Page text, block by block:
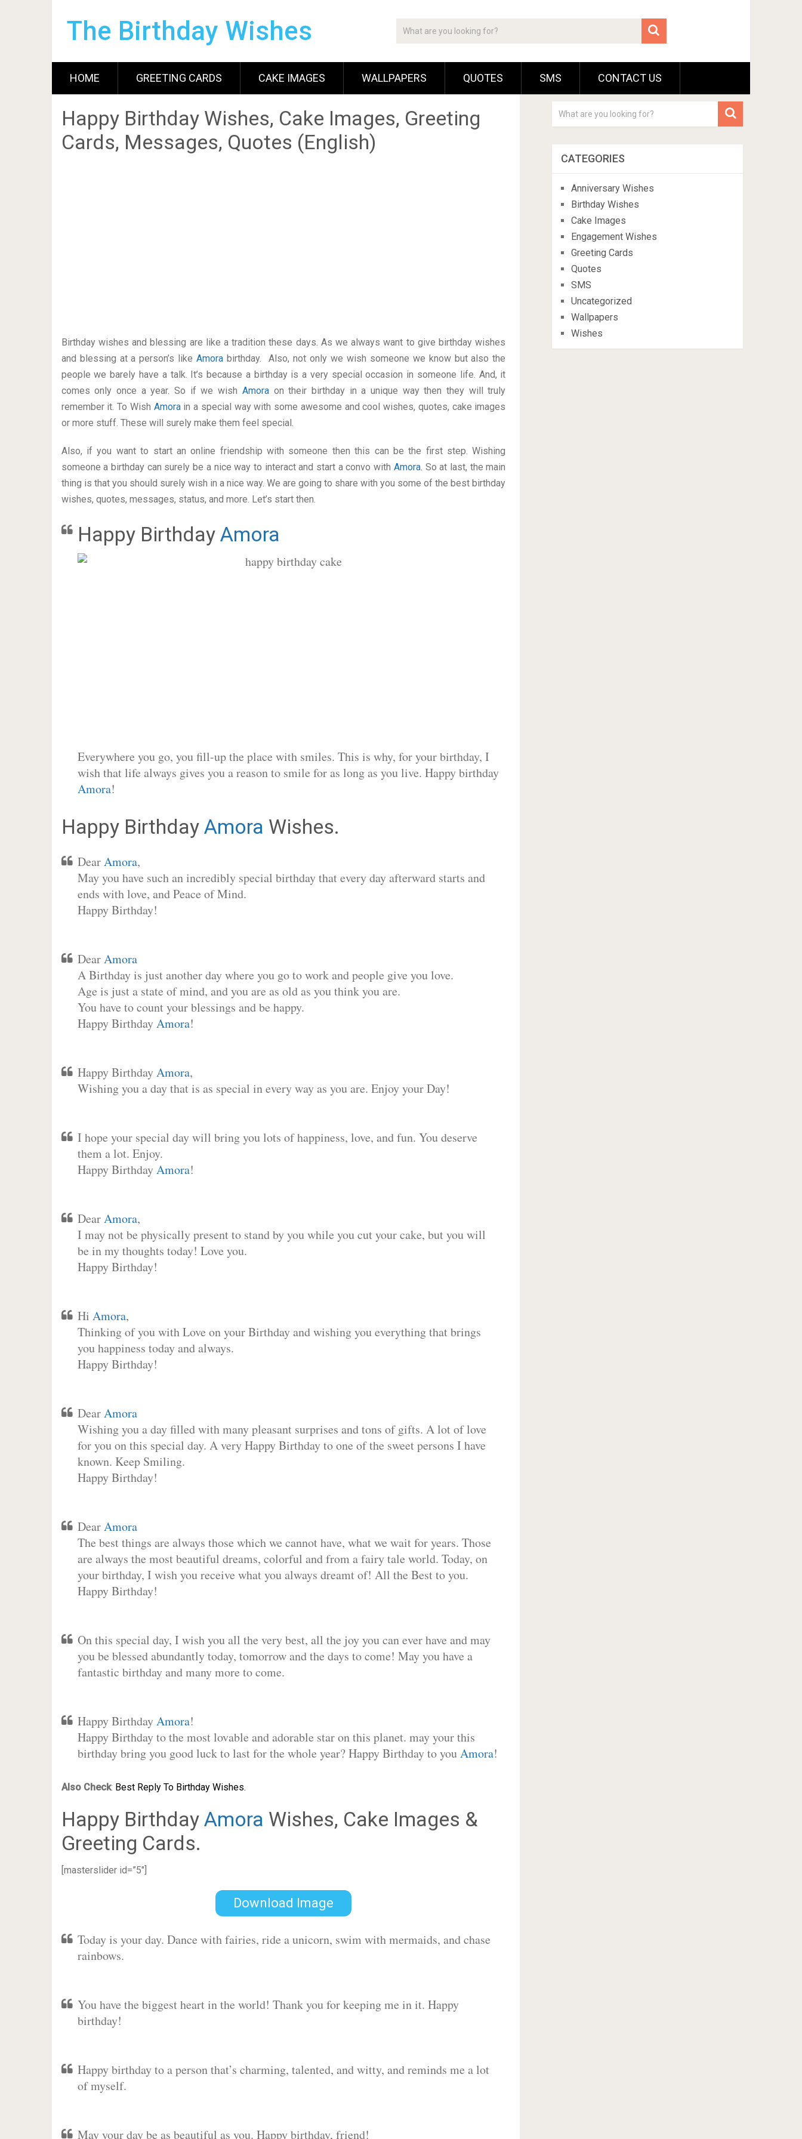
The Birthday Wishes
HOME GREETING CARDS CAKE IMAGES WALLPAPERS QUOTES SMS CONTACT US
Happy Birthday Wishes, Cake Images, Greeting
Cards, Messages, Quotes (English)
Birthday wishes and blessing are like a tradition these days. As we always want to give birthday wishes
and blessing at a person’s likeAmora birthday. Also, not only we wish someone we know but also the
people we barely have a talk. It’s because a birthday is a very special occasion in someone life. And, it
comes only once a year. So if we wish Amora on their birthday in a unique way then they will truly
remember it. To Wish Amora in a special way with some awesome and cool wishes, quotes, cake images
or more stuff. These will surely make them feel special.
Also, if you want to start an online friendship with someone then this can be the first step. Wishing
someone a birthday can surely be a nice way to interact and start a convo with Amora. So at last, the main
thing is that you should surely wish in a nice way. We are going to share with you some of the best birthday
wishes, quotes, messages, status, and more. Let’s start then.
Happy Birthday Amora
Everywhere you go, you fill-up the place with smiles. This is why, for your birthday, I
wish that life always gives you a reason to smile for as long as you live. Happy birthday
Amora!
Happy Birthday Amora Wishes.
DearAmora,
May you have such an incredibly special birthday that every day afterward starts and
ends with love, and Peace of Mind.
Happy Birthday!
DearAmora
A Birthday is just another day where you go to work and people give you love.
Age is just a state of mind, and you are as old as you think you are.
You have to count your blessings and be happy.
Happy BirthdayAmora!
Happy BirthdayAmora,
Wishing you a day that is as special in every way as you are. Enjoy your Day!
I hope your special day will bring you lots of happiness, love, and fun. You deserve
them a lot. Enjoy.
Happy BirthdayAmora!
DearAmora,
I may not be physically present to stand by you while you cut your cake, but you will
be in my thoughts today! Love you.
Happy Birthday!
Hi Amora,
Thinking of you with Love on your Birthday and wishing you everything that brings
you happiness today and always.
Happy Birthday!
DearAmora
Wishing you a day filled with many pleasant surprises and tons of gifts. A lot of love
for you on this special day. A very Happy Birthday to one of the sweet persons I have
known. Keep Smiling.
Happy Birthday!
DearAmora
The best things are always those which we cannot have, what we wait for years. Those
are always the most beautiful dreams, colorful and from a fairy tale world. Today, on
your birthday, I wish you receive what you always dreamt of! All the Best to you.
Happy Birthday!
On this special day, I wish you all the very best, all the joy you can ever have and may
you be blessed abundantly today, tomorrow and the days to come! May you have a
fantastic birthday and many more to come.
Happy BirthdayAmora!
Happy Birthday to the most lovable and adorable star on this planet. may your this
birthday bring you good luck to last for the whole year? Happy Birthday to youAmora!
Also Check: Best Reply To Birthday Wishes.
Happy Birthday Amora Wishes, Cake Images &
Greeting Cards.
[masterslider id=”5″]
Download Image
Today is your day. Dance with fairies, ride a unicorn, swim with mermaids, and chase
rainbows.
You have the biggest heart in the world! Thank you for keeping me in it. Happy
birthday!
Happy birthday to a person that’s charming, talented, and witty, and reminds me a lot
of myself.
May your day be as beautiful as you. Happy birthday, friend!
CATEGORIES
Anniversary Wishes
Birthday Wishes
Cake Images
Engagement Wishes
Greeting Cards
Quotes
SMS
Uncategorized
Wallpapers
Wishes